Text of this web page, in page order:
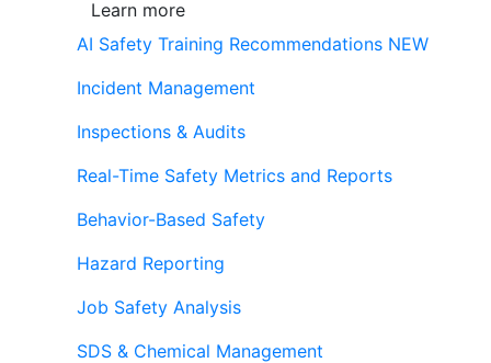
Learn more
AI Safety Training Recommendations NEW
Incident Management
Inspections & Audits
Real-Time Safety Metrics and Reports
Behavior-Based Safety
Hazard Reporting
Job Safety Analysis
SDS & Chemical Management